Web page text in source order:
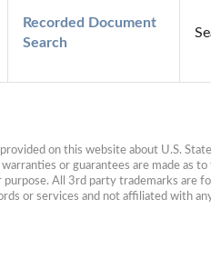
Recorded Document
Search
on this website about U.S.
or guarantees are made as
purpose. All 3rd party trademarks are
or services and not affiliated with